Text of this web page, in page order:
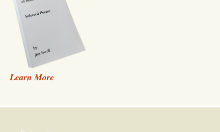
Learn More